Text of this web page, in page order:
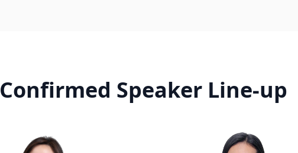
Confirmed Speaker Line-up